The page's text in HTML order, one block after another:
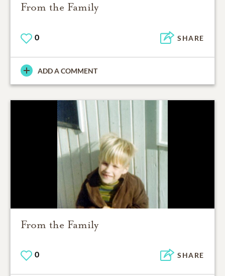
From the Family
0 SHARE
ADD A COMMENT
From the Family
0 SHARE